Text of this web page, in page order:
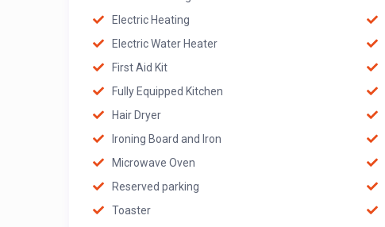
Electric Heating
Electric Water Heater
First Aid Kit
Fully Equipped Kitchen
Hair Dryer
Ironing Board and Iron
Microwave Oven
Reserved parking
Toaster